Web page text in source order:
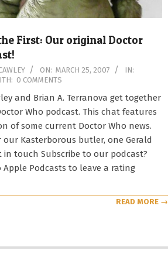
First: Our original Doctor
ON: MARCH 25, 2007
IN:
0 COMMENTS
and Brian A. Terranova get together
Who podcast. This chat features
of some current Doctor Who news.
Kasterborous butler, one Gerald
in touch Subscribe to our podcast?
Podcasts to leave a rating
READ MORE →